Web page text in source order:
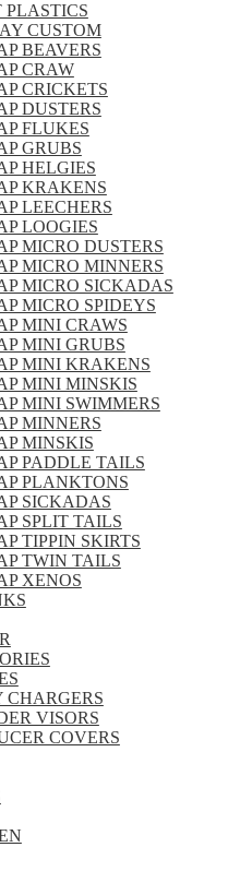
PLASTICS
CUSTOM
BEAVERS
CRAW
CRICKETS
DUSTERS
FLUKES
GRUBS
HELGIES
KRAKENS
LEECHERS
LOOGIES
MICRO DUSTERS
MICRO MINNERS
MICRO SICKADAS
MICRO SPIDEYS
MINI CRAWS
MINI GRUBS
MINI KRAKENS
MINI MINSKIS
MINI SWIMMERS
MINNERS
MINSKIS
PADDLE TAILS
PLANKTONS
SICKADAS
SPLIT TAILS
TIPPIN SKIRTS
TWIN TAILS
XENOS
CHARGERS
VISORS
COVERS